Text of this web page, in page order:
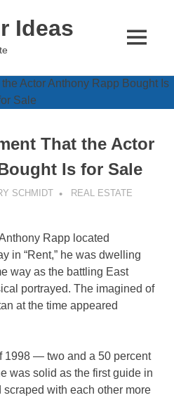
Ideas
MENU
That the Actor
Is for Sale
SCHMIDT
REAL ESTATE
Rapp located
in “Rent,” he was dwelling
way as the battling East
portrayed. The imagined of
at the time appeared
1998 — two and a 50 percent
was solid as the first guide in
with each other more